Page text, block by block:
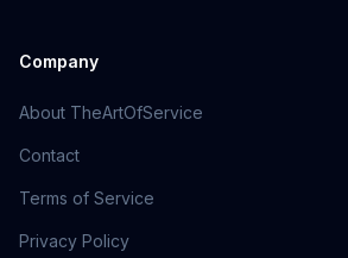
Company
About TheArtOfService
Contact
Terms of Service
Privacy Policy